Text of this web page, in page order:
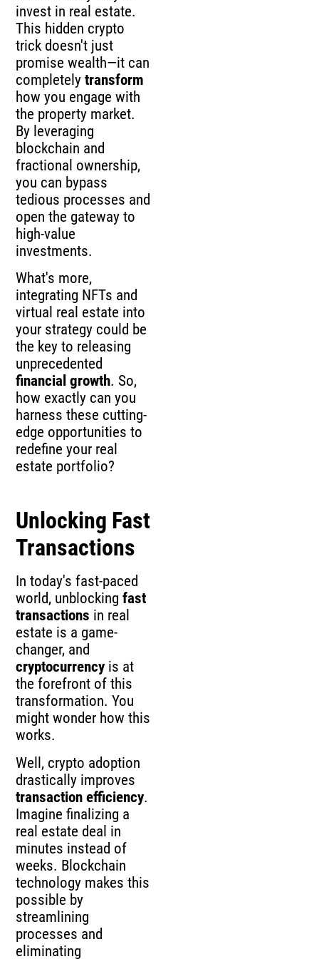
invest in real estate.
This hidden crypto
trick doesn't just
promise wealth—it can
completelytransform
how you engage with
the property market.
By leveraging
blockchain and
fractional ownership,
you can bypass
tedious processes and
open the gateway to
high-value
investments.
What's more,
integrating NFTs and
virtual real estate into
your strategy could be
the key to releasing
unprecedented
financial growth. So,
how exactly can you
harness these cutting-
edge opportunities to
redefine your real
estate portfolio?
Unlocking Fast
Transactions
In today's fast-paced
world, unblockingfast
transactions in real
estate is a game-
changer, and
cryptocurrency is at
the forefront of this
transformation. You
might wonder how this
works.
Well, crypto adoption
drastically improves
transaction efficiency.
Imagine finalizing a
real estate deal in
minutes instead of
weeks. Blockchain
technology makes this
possible by
streamlining
processes and
eliminating